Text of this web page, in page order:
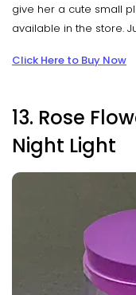
give her a cute small
available in the store.
Click Here to Buy Now
13. Rose
Night Light